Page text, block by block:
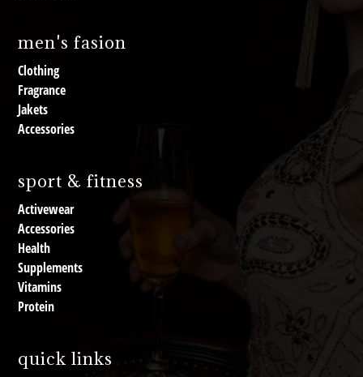
men's fasion
Clothing
Fragrance
Jakets
Accessories
sport & fitness
Activewear
Accessories
Health
Supplements
Vitamins
Protein
quick links